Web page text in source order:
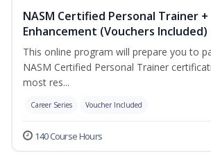
NASM Certified Personal Trainer
Enhancement (Vouchers Included)
This online program will prepare you to
NASM Certified Personal Trainer
most res...
Career Series Voucher Included
140 Course Hours